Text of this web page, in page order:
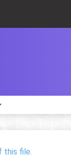
+
this file.